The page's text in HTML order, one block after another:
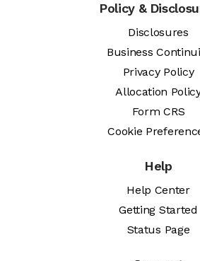
Policy &
Disclosures
Business
Privacy Policy
Allocation
Form CRS
Cookie
Help
Help Center
Getting Started
Status Page